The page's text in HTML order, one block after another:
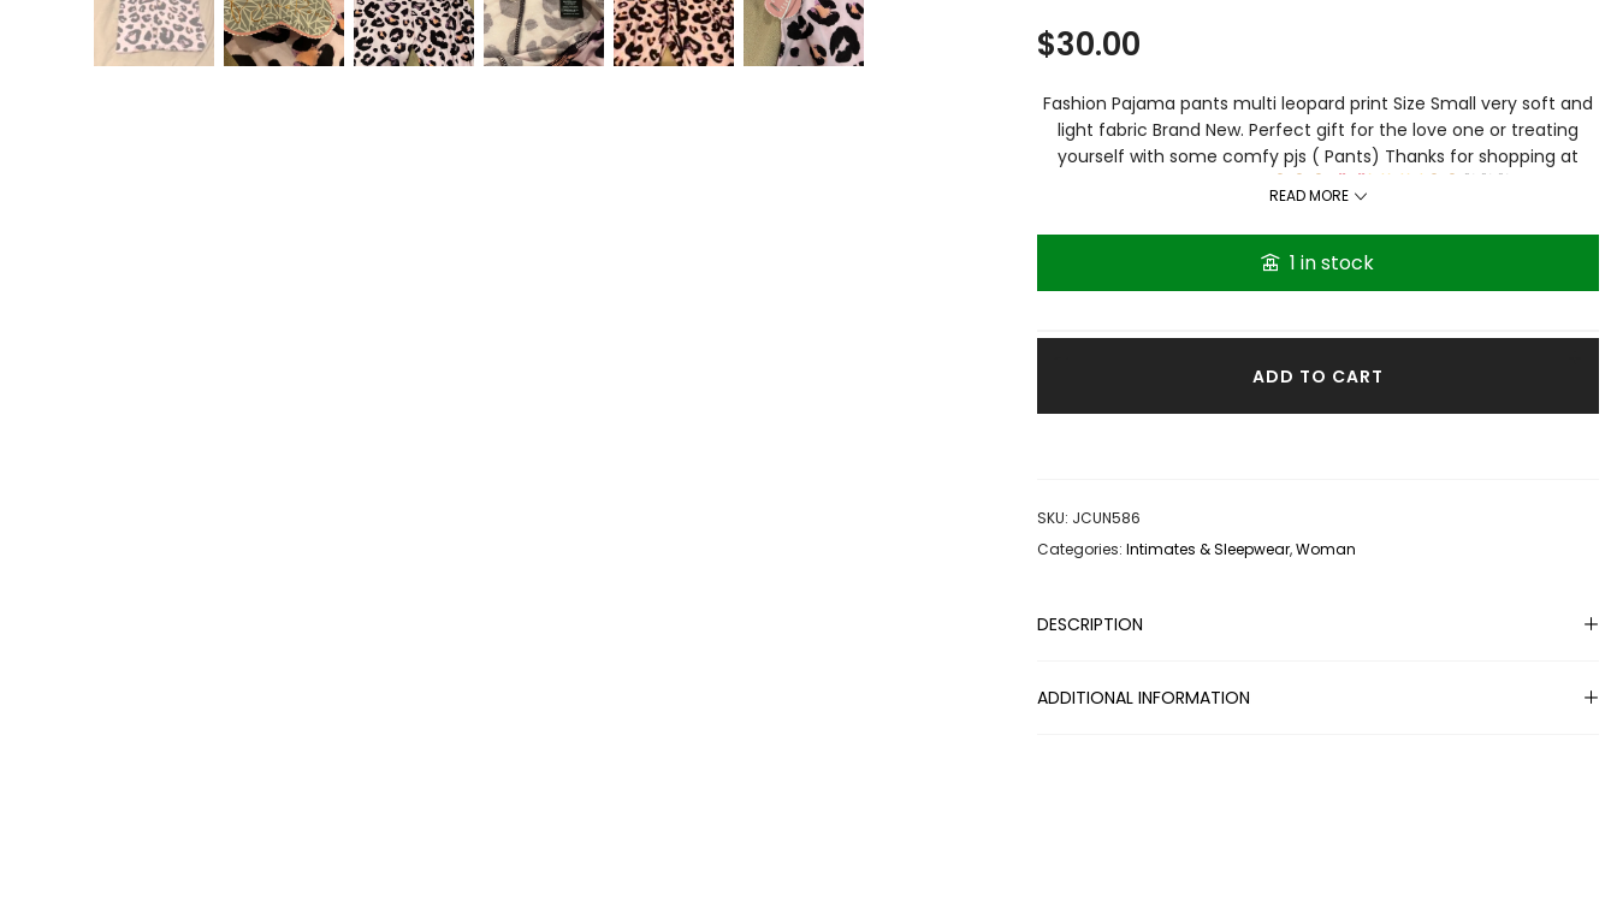
$30.00
Fashion Pajama pants multi leopard print Size Small very soft and
light fabric Brand New. Perfect gift for the love one or treating
yourself with some comfy pjs ( Pants) Thanks for shopping at
🛍🛍🛍
READ MORE
1 in stock
ADD TO CART
SKU: JCUN586
Categories: Intimates & Sleepwear,Woman
DESCRIPTION
ADDITIONAL INFORMATION